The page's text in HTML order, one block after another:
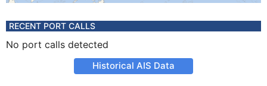
RECENT PORT CALLS
No port calls detected
Historical AIS Data